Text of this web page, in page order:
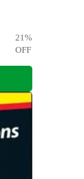
21%
OFF